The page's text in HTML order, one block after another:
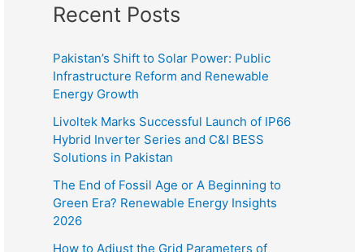
Recent Posts
Pakistan’s Shift to Solar Power: Public
Infrastructure Reform and Renewable
Energy Growth
Livoltek Marks Successful Launch of IP66
Hybrid Inverter Series and C&I BESS
Solutions in Pakistan
The End of Fossil Age or A Beginning to
Green Era? Renewable Energy Insights
2026
How to Adjust the Grid Parameters of